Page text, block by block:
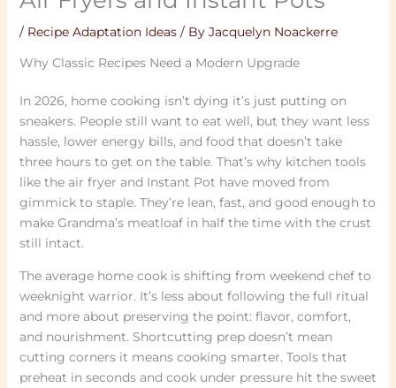
/ Recipe Adaptation Ideas/ By Jacquelyn Noackerre
Why Classic Recipes Need a Modern Upgrade
In 2026, home cooking isn’t dying it’s just putting on
sneakers. People still want to eat well, but they want less
hassle, lower energy bills, and food that doesn’t take
three hours to get on the table. That’s why kitchen tools
like the air fryer and Instant Pot have moved from
gimmick to staple. They’re lean, fast, and good enough to
make Grandma’s meatloaf in half the time with the crust
still intact.
The average home cook is shifting from weekend chef to
weeknight warrior. It’s less about following the full ritual
and more about preserving the point: flavor, comfort,
and nourishment. Shortcutting prep doesn’t mean
cutting corners it means cooking smarter. Tools that
preheat in seconds and cook under pressure hit the sweet